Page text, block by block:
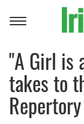
Toggle
"A Girl is
takes to